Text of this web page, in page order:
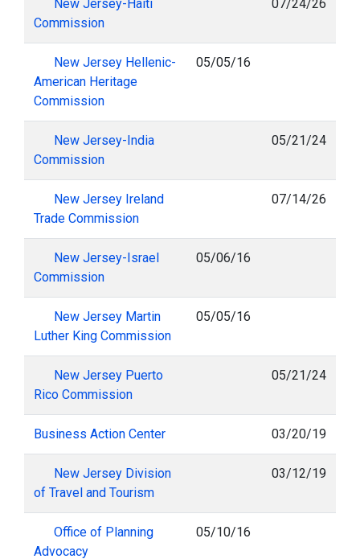
New Jersey-Haiti
Commission
07/24/26
New Jersey Hellenic-
American Heritage
Commission
05/05/16
New Jersey-India
Commission
05/21/24
New Jersey Ireland
Trade Commission
07/14/26
New Jersey-Israel
Commission
05/06/16
New Jersey Martin
Luther King Commission
05/05/16
New Jersey Puerto
Rico Commission
05/21/24
Business Action Center 03/20/19
New Jersey Division
of Travel and Tourism
03/12/19
Office of Planning
Advocacy
05/10/16